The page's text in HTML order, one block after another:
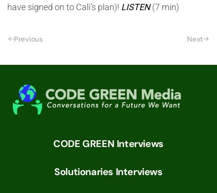
have signed on to Cali’s plan)! LISTEN(7 min)
Previous Next
CODE GREEN Interviews
Solutionaries Interviews